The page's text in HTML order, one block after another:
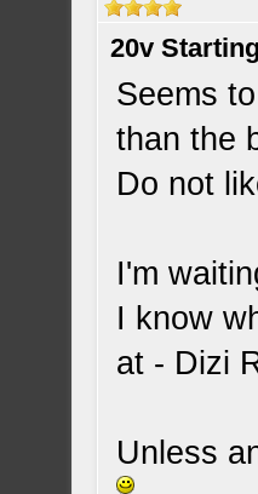
20v
Seems
than the
Do not
I'm
I know
at - Dizi
Unless